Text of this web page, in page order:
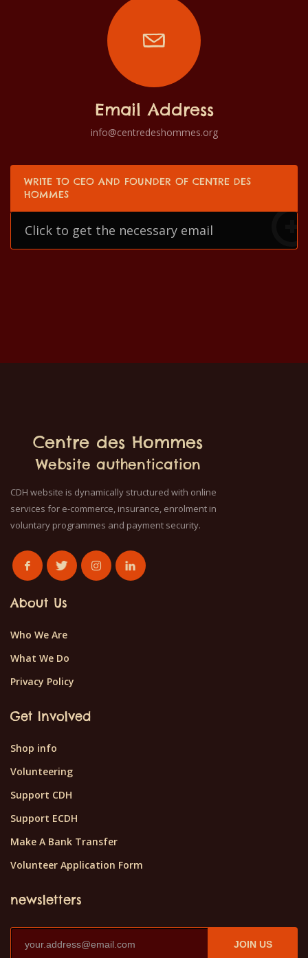
Email Address
info@centredeshommes.org
WRITE TO CEO AND FOUNDER OF CENTRE DES
HOMMES
Click to get the necessary email
Centre des Hommes
Website authentication
CDH website is dynamically structured with online
services for e-commerce, insurance, enrolment in
voluntary programmes and payment security.
About Us
Who We Are
What We Do
Privacy Policy
Get Involved
Shop info
Volunteering
Support CDH
Support ECDH
Make A Bank Transfer
Volunteer Application Form
newsletters
JOIN US